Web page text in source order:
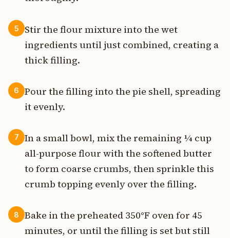
5
Stir the flour mixture into the wet
ingredients until just combined, creating a
thick filling.
6
Pour the filling into the pie shell, spreading
it evenly.
7
In a small bowl, mix the remaining ¼ cup
all-purpose flour with the softened butter
to form coarse crumbs, then sprinkle this
crumb topping evenly over the filling.
8
Bake in the preheated 350°F oven for 45
minutes, or until the filling is set but still